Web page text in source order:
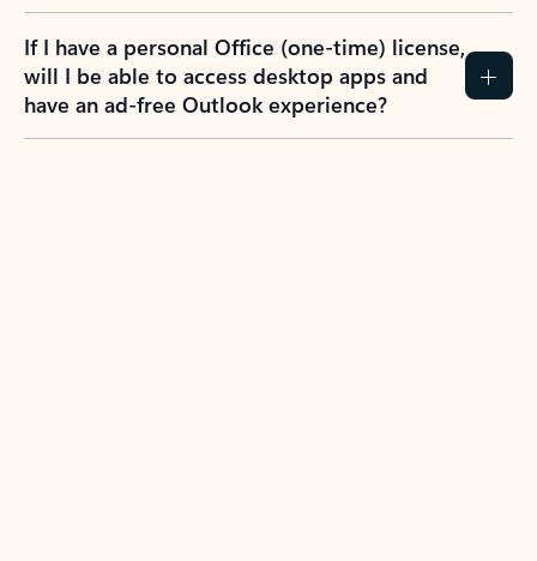
If I have a personal Office (one-time) license,
will I be able to access desktop apps and
have an ad-free Outlook experience?